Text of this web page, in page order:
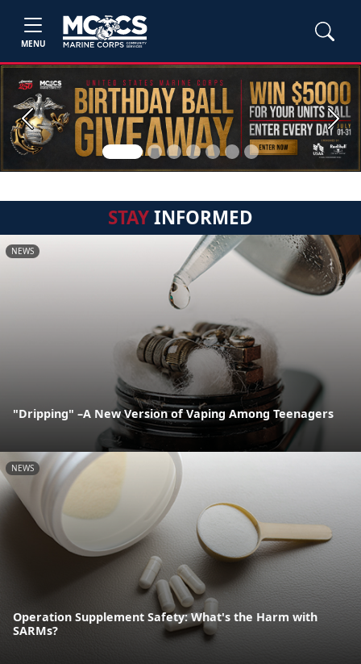
MENU
Previous Next
STAYINFORMED
NEWS
"Dripping" –A New Version of Vaping Among Teenagers
NEWS
Operation Supplement Safety: What's the Harm with
SARMs?